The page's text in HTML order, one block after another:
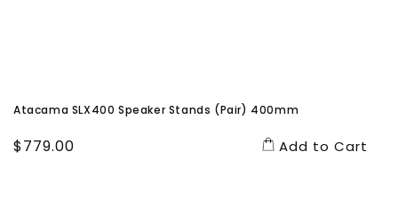
Atacama SLX400 Speaker Stands (Pair) 400mm
Regular
$779.00 Add to Cart